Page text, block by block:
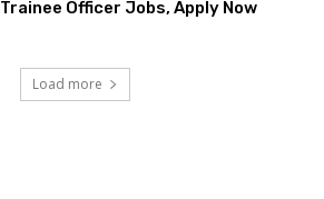
Trainee Officer Jobs, Apply Now
Load more